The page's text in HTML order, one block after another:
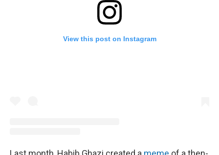
View this post on Instagram